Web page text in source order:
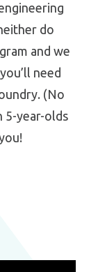
do
and we
need
(No
5-year-olds